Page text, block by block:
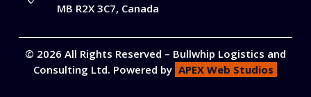
MB R2X 3C7, Canada
© 2026 All Rights Reserved – Bullwhip Logistics and
Consulting Ltd. Powered by APEX Web Studios